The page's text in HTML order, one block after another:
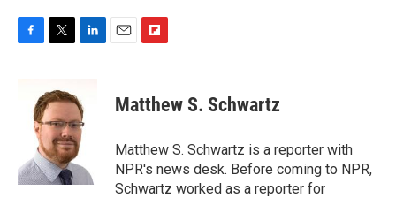
F
k
T
t
t
e
r
L
k
e
d
I
n
E
F
p
b
a
r
d
Matthew S. Schwartz
Matthew S. Schwartz is a reporter with
NPR's news desk. Before coming to NPR,
Schwartz worked as a reporter for